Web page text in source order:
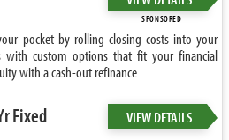
SPONSORED
pocket by rolling closing costs into your
with custom options that fit your financial
with a cash-out refinance
Fixed VIEW DETAILS